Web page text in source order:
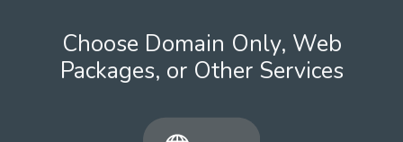
Choose Domain Only, Web
Packages, or Other Services